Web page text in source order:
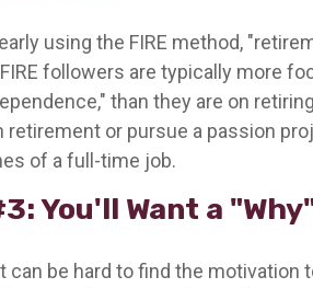
using the FIRE method,
followers are typically more
than they are on
or pursue a passion
of a full-time job.
You'll Want a
can be hard to find the motivation